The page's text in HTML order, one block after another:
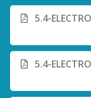
5.4-
5.4-